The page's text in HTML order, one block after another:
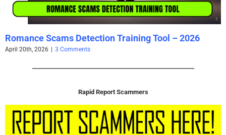
Romance Scams Detection Training Tool – 2026
April 20th, 2026 3 Comments
Rapid Report Scammers